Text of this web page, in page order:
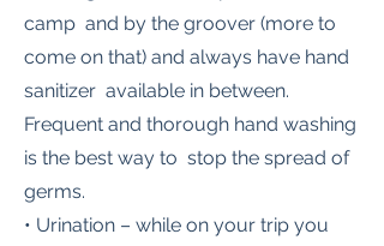
camp and by the groover (more to
come on that) and always have hand
sanitizer available in between.
Frequent and thorough hand washing
is the best way to stop the spread of
germs.
• Urination – while on your trip you